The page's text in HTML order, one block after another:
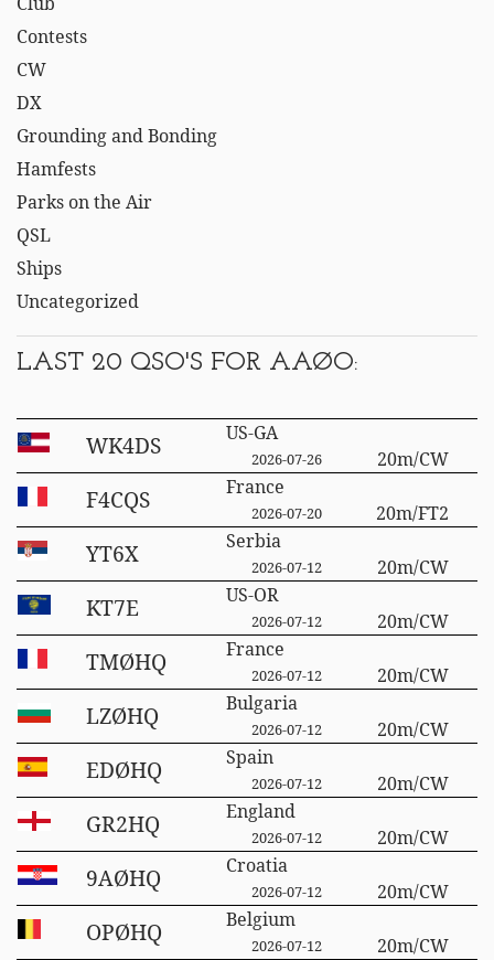
Contests
CW
DX
Grounding and Bonding
Hamfests
Parks on the Air
QSL
Ships
Uncategorized
LAST 20 QSO'S FOR AAØO:
WK4DS US-GA
2026-07-26 20m/CW
F4CQS France
2026-07-20 20m/FT2
YT6X Serbia
2026-07-12 20m/CW
KT7E US-OR
2026-07-12 20m/CW
TMØHQ France
2026-07-12 20m/CW
LZØHQ Bulgaria
2026-07-12 20m/CW
EDØHQ Spain
2026-07-12 20m/CW
GR2HQ England
2026-07-12 20m/CW
9AØHQ Croatia
2026-07-12 20m/CW
OPØHQ Belgium
2026-07-12 20m/CW